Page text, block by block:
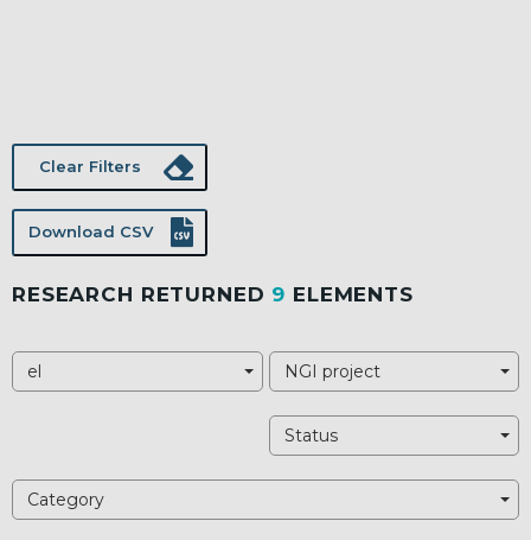
Clear Filters
Download CSV
RESEARCH RETURNED 9 ELEMENTS
Category
el NGI project
Status